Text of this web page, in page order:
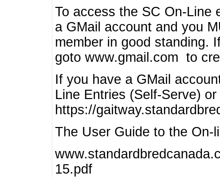
To access the SC On-Line
a GMail account and you
member in good standing.
goto www.gmail.com to
If you have a GMail
Line Entries (Self-Serve)
https://
The User Guide to the On-
15.pdf